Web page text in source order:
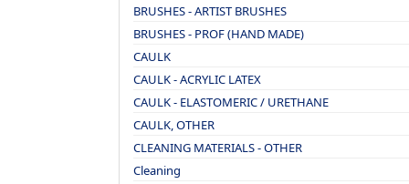
BRUSHES - ARTIST BRUSHES
BRUSHES - PROF (HAND MADE)
CAULK
CAULK - ACRYLIC LATEX
CAULK - ELASTOMERIC / URETHANE
CAULK, OTHER
CLEANING MATERIALS - OTHER
Cleaning